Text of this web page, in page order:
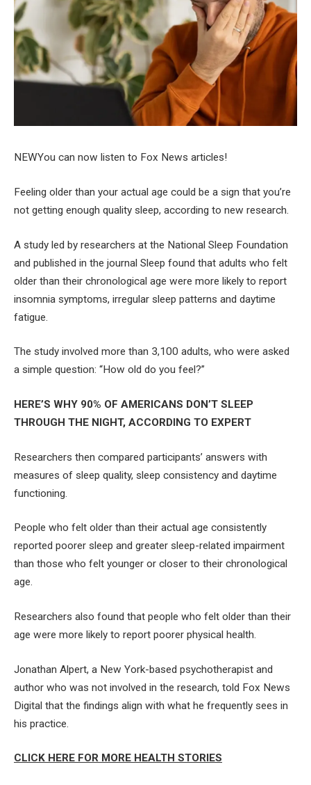
NEWYou can now listen to Fox News articles!
Feeling older than your actual age could be a sign that you’re
not getting enough quality sleep, according to new research.
A study led by researchers at the National Sleep Foundation
and published in the journal Sleep found that adults who felt
older than their chronological age were more likely to report
insomnia symptoms, irregular sleep patterns and daytime
fatigue.
The study involved more than 3,100 adults, who were asked
a simple question: “How old do you feel?”
HERE’S WHY 90% OF AMERICANS DON’T SLEEP
THROUGH THE NIGHT, ACCORDING TO EXPERT
Researchers then compared participants’ answers with
measures of sleep quality, sleep consistency and daytime
functioning.
People who felt older than their actual age consistently
reported poorer sleep and greater sleep-related impairment
than those who felt younger or closer to their chronological
age.
Researchers also found that people who felt older than their
age were more likely to report poorer physical health.
Jonathan Alpert, a New York-based psychotherapist and
author who was not involved in the research, told Fox News
Digital that the findings align with what he frequently sees in
his practice.
CLICK HERE FOR MORE HEALTH STORIES